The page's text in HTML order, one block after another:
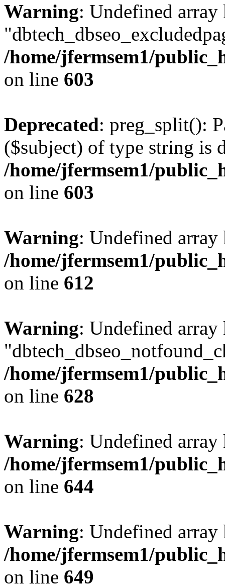
Warning: Undefined array
/home/jfermsem1/
on line 603
Deprecated: preg_split():
($subject) of type string is
/home/jfermsem1/
on line 603
Warning: Undefined
/home/jfermsem1/
on line 612
Warning: Undefined array
/home/jfermsem1/
on line 628
Warning: Undefined
/home/jfermsem1/
on line 644
Warning: Undefined
/home/jfermsem1/
on line 649